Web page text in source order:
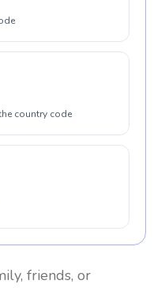
country code
friends, or